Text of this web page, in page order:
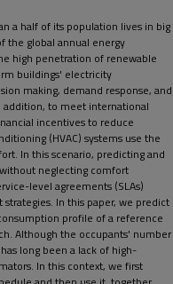
a half of its population lives in big
the global annual energy
high penetration of renewable
buildings' electricity
making, demand response, and
to meet international
incentives to reduce
(HVAC) systems use the
In this scenario, predicting and
neglecting comfort
level agreements (SLAs)
In this paper, we predict
profile of a reference
Although the occupants' number
long been a lack of high-
In this context, we first